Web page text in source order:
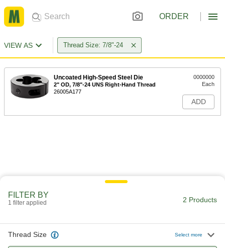
ORDER
VIEW AS Thread Size: 7/8"-24
Uncoated High-Speed Steel Die
2" OD, 7/8"-24 UNS Right-Hand Thread
26005A177
0000000
Each
ADD
FILTER BY
1 filter applied 2 Products
Thread Size Select more